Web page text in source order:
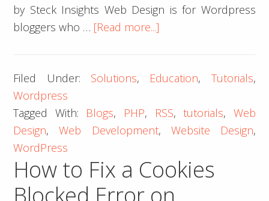
by Steck Insights Web Design is for Wordpress
bloggers who … [Read more...]
Template
Fix
Pubdate
Filed Under: Solutions, Education, Tutorials,
Wordpress
Tagged With: Blogs, PHP, RSS,tutorials, Web
Design,Web Development, Website Design,
WordPress
How to Fix a Cookies